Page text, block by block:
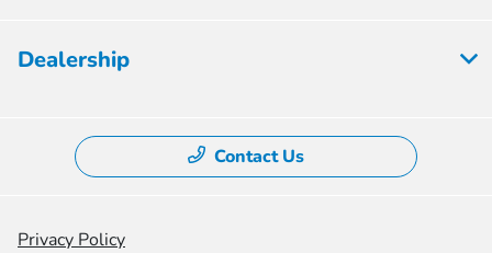
Dealership
Contact Us
Privacy Policy